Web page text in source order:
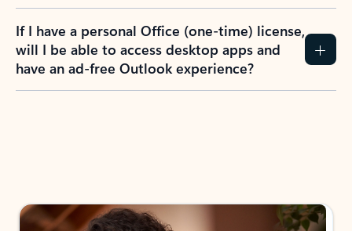
If I have a personal Office (one-time) license,
will I be able to access desktop apps and
have an ad-free Outlook experience?